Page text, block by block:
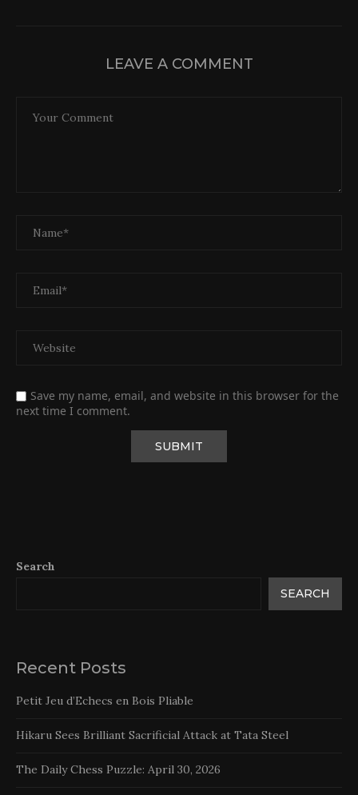
LEAVE A COMMENT
Save my name, email, and website in this browser for the
next time I comment.
Search
SEARCH
Recent Posts
Petit Jeu d’Echecs en Bois Pliable
Hikaru Sees Brilliant Sacrificial Attack at Tata Steel
The Daily Chess Puzzle: April 30, 2026